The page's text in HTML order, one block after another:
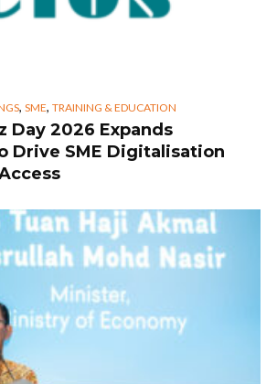
, SME, TRAINING & EDUCATION
Day 2026 Expands
Drive SME Digitalisation